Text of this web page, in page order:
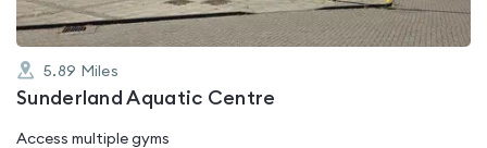
5.89 Miles
Sunderland Aquatic Centre
Access multiple gyms